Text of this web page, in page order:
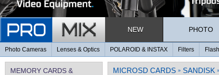
NEW PHOTO
Photo Cameras Lenses & Optics POLAROID & INSTAX Filters
MEMORY CARDS & MICROSD CARDS » SANDISK